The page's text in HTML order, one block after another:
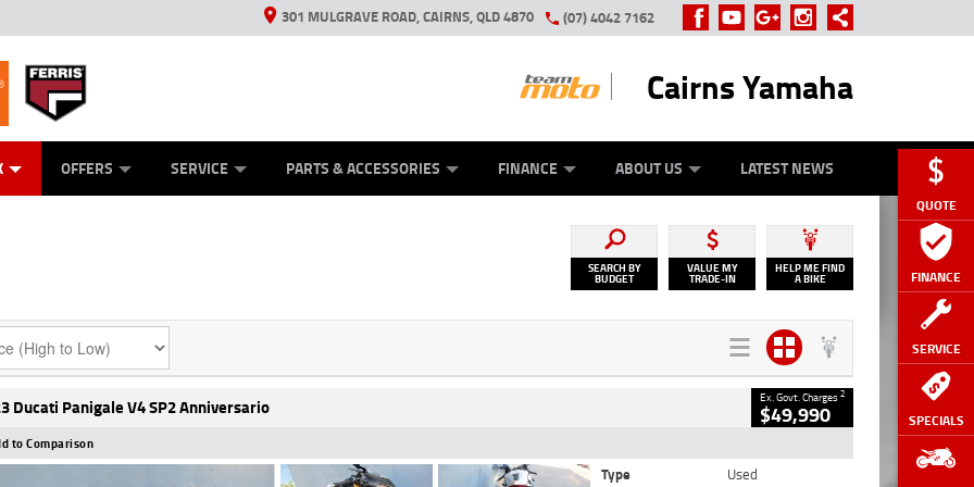
QUOTE
FINANCE
SERVICE
SPECIALS
301 MULGRAVE ROAD, CAIRNS, QLD 4870 (07) 4042 7162
Cairns Yamaha
GENERATORS
VEHICLES
OFFERS SERVICE
PROTECTION PLAN
PARTS & ACCESSORIES FINANCE ABOUT US
LEARN TO RIDE
LATEST NEWS
SEARCH BY
BUDGET
VALUE MY
TRADE-IN
HELP ME FIND
A BIKE
Ducati Panigale V4 SP2 Anniversario Ex. Govt. Charges2
$49,990
to Comparison
Type
Used